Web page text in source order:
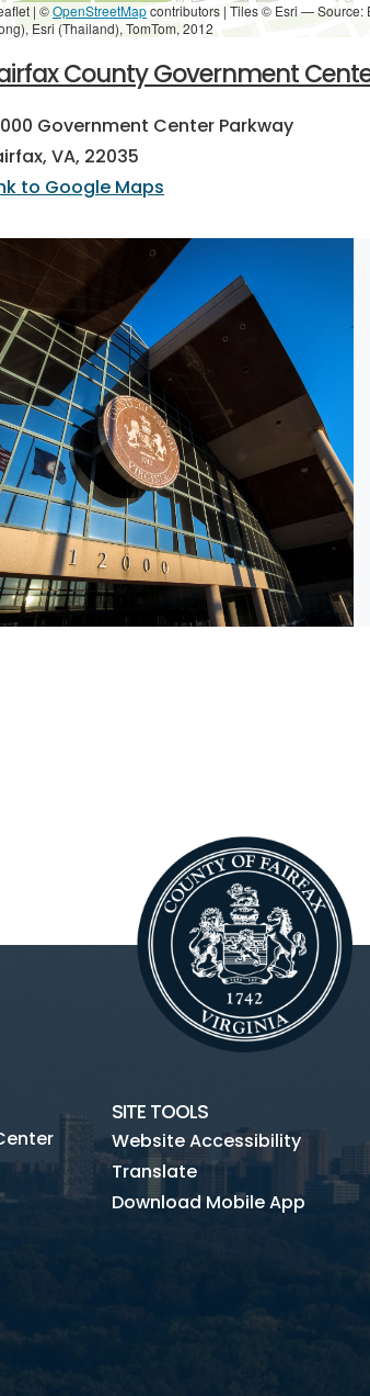
| ©OpenStreetMapcontributors | Tiles © Esri — Source:
Esri (Thailand), TomTom, 2012
County Government
Government Center Parkway
VA, 22035
to Google Maps
SITE TOOLS
Website Accessibility
Translate
Download Mobile App